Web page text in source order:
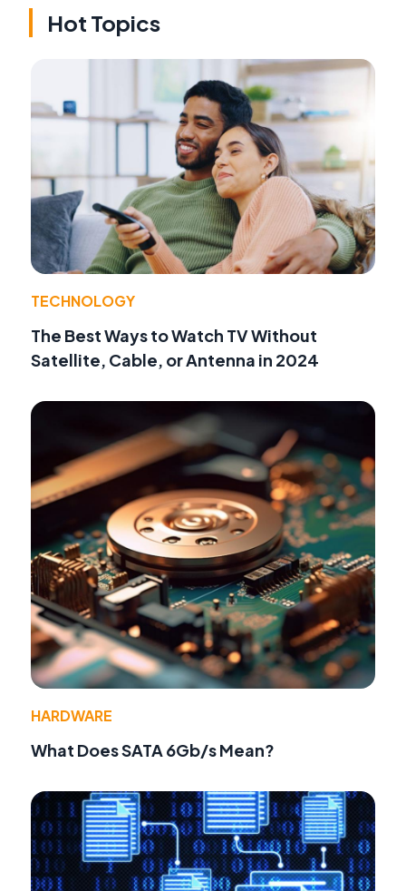
Hot Topics
TECHNOLOGY
The Best Ways to Watch TV Without
Satellite, Cable, or Antenna in 2024
HARDWARE
What Does SATA 6Gb/s Mean?